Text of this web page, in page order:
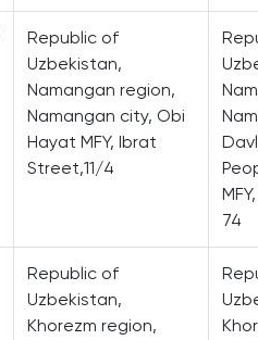
Republic of
Uzbekistan,
Namangan region,
Namangan city, Obi
Hayat MFY, Ibrat
Street,11/4
74
Republic of
Uzbekistan,
Khorezm region,